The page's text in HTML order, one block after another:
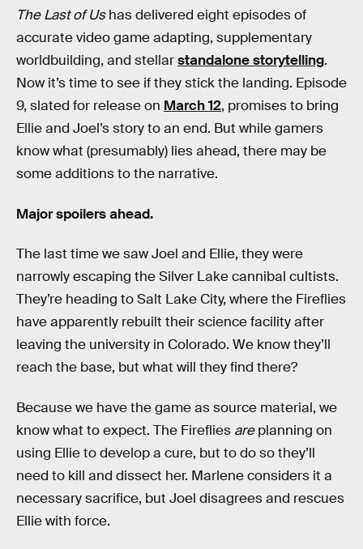
The Last of Ushas delivered eight episodes of
accurate video game adapting, supplementary
worldbuilding, and stellarstandalone storytelling.
Now it’s time to see if they stick the landing. Episode
9, slated for release on March 12, promises to bring
Ellie and Joel’s story to an end. But while gamers
know what (presumably) lies ahead, there may be
some additions to the narrative.
Major spoilers ahead.
The last time we saw Joel and Ellie, they were
narrowly escaping the Silver Lake cannibal cultists.
They’re heading to Salt Lake City, where the Fireflies
have apparently rebuilt their science facility after
leaving the university in Colorado. We know they’ll
reach the base, but what will they find there?
Because we have the game as source material, we
know what to expect. The Fireflies areplanning on
using Ellie to develop a cure, but to do so they’ll
need to kill and dissect her. Marlene considers it a
necessary sacrifice, but Joel disagrees and rescues
Ellie with force.